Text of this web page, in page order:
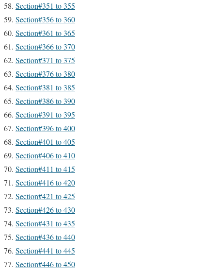
Section#351 to 355
Section#356 to 360
Section#361 to 365
Section#366 to 370
Section#371 to 375
Section#376 to 380
Section#381 to 385
Section#386 to 390
Section#391 to 395
Section#396 to 400
Section#401 to 405
Section#406 to 410
Section#411 to 415
Section#416 to 420
Section#421 to 425
Section#426 to 430
Section#431 to 435
Section#436 to 440
Section#441 to 445
Section#446 to 450